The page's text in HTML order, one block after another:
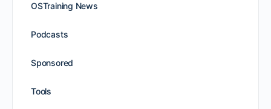
OSTraining News
Podcasts
Sponsored
Tools